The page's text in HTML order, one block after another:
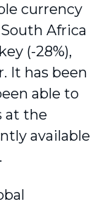
currency
Africa
(-28%),
It has been
able to
at the
available